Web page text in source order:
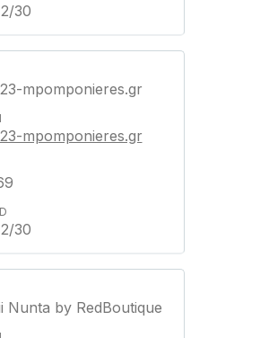
30
mpomponieres.gr
mpomponieres.gr
30
Nunta by RedBoutique